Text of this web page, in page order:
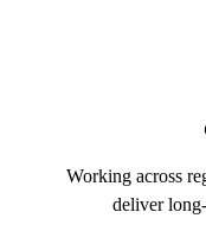
Working across
deliver